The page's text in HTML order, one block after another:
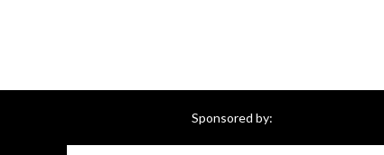
Sponsored by: